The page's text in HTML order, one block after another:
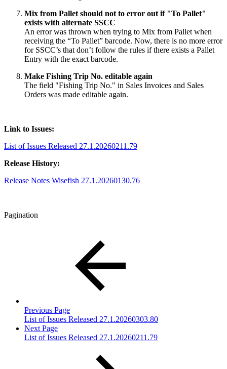
Mix from Pallet should not to error out if "To Pallet"
exists with alternate SSCC
An error was thrown when trying to Mix from Pallet when
receiving the “To Pallet” barcode. Now, there is no more error
for SSCC’s that don’t follow the rules if there exists a Pallet
Entry with the exact barcode.
Make Fishing Trip No. editable again
The field "Fishing Trip No." in Sales Invoices and Sales
Orders was made editable again.
Link to Issues:
List of Issues Released 27.1.20260211.79
Release History:
Release Notes Wisefish 27.1.20260130.76
Pagination
Previous Page
List of Issues Released 27.1.20260303.80
Next Page
List of Issues Released 27.1.20260211.79